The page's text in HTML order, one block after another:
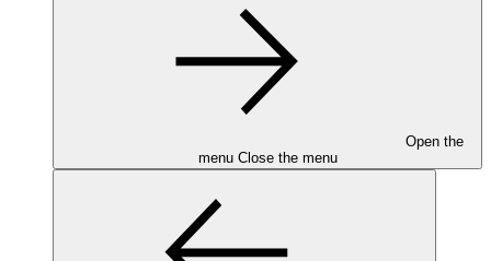
Open the
menu Close the menu